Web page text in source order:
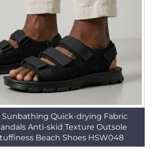
Sunbathing Quick-drying Fabric
Anti-skid Texture Outsole
Beach Shoes HSW048